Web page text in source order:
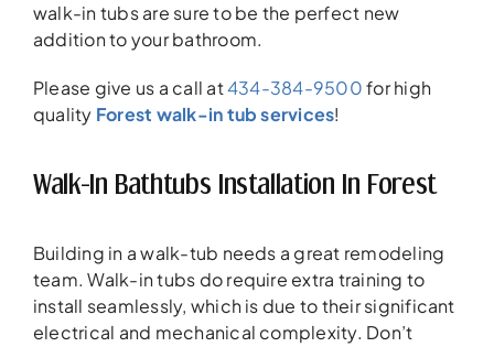
walk-in tubs are sure to be the perfect new
addition to your bathroom.
Please give us a call at434-384-9500for high
quality Forest walk-in tub services!
Walk-In Bathtubs Installation In Forest
Building in a walk-tub needs a great remodeling
team. Walk-in tubs do require extra training to
install seamlessly, which is due to their significant
electrical and mechanical complexity. Don’t